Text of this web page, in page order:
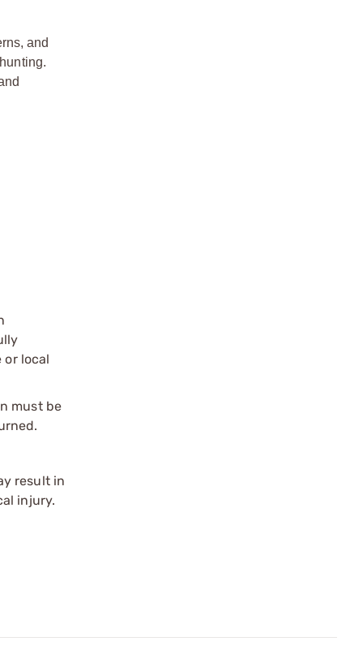
and
or local
must be
result in
injury.